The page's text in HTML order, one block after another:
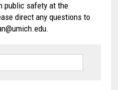
public safety at the
direct any questions to